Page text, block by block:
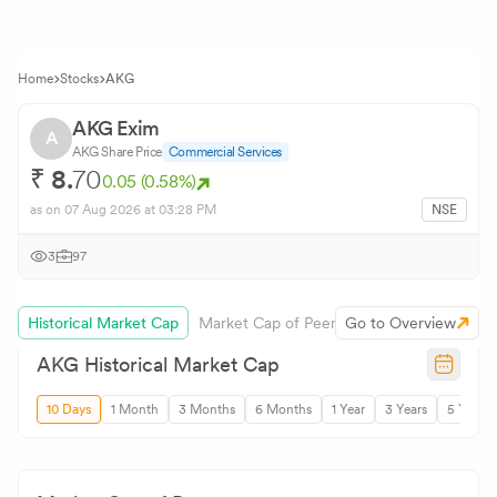
Home Stocks AKG
A AKG Exim
AKGShare Price Commercial Services
₹ 8.700.05 (0.58%)
as on 07 Aug 2026 at 03:28 PM NSE
3 97
Historical Market Cap Market Cap of Peers Go to Overview
AKG Historical Market Cap
10 Days 1 Month 3 Months 6 Months 1 Year 3 Years 5 Years